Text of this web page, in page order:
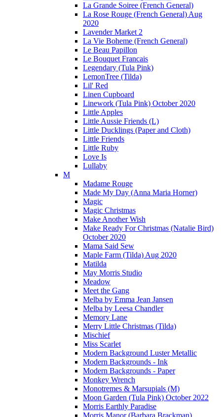
La Grande Soiree (French General)
La Rose Rouge (French General) Aug
2020
Lavender Market 2
La Vie Boheme (French General)
Le Beau Papillon
Le Bouquet Francais
Legendary (Tula Pink)
LemonTree (Tilda)
Lil' Red
Linen Cupboard
Linework (Tula Pink) October 2020
Little Apples
Little Aussie Friends (L)
Little Ducklings (Paper and Cloth)
Little Friends
Little Ruby
Love Is
Lullaby
M
Madame Rouge
Made My Day (Anna Maria Horner)
Magic
Magic Christmas
Make Another Wish
Make Ready For Christmas (Natalie Bird)
October 2020
Mama Said Sew
Maple Farm (Tilda) Aug 2020
Matilda
May Morris Studio
Meadow
Meet the Gang
Melba by Emma Jean Jansen
Melba by Leesa Chandler
Memory Lane
Merry Little Christmas (Tilda)
Mischief
Miss Scarlet
Modern Background Luster Metallic
Modern Backgrounds - Ink
Modern Backgrounds - Paper
Monkey Wrench
Monotremes & Marsupials (M)
Moon Garden (Tula Pink) October 2022
Morris Earthly Paradise
Morris Manor (Barbara Brackman)